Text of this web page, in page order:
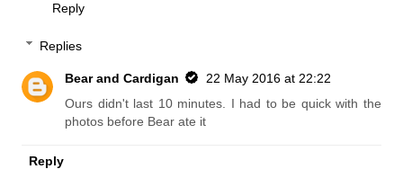
Reply
Replies
Bear and Cardigan
22 May 2016 at 22:22
Ours didn't last 10 minutes. I had to be quick with the
photos before Bear ate it
Reply